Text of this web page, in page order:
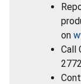
on
Call